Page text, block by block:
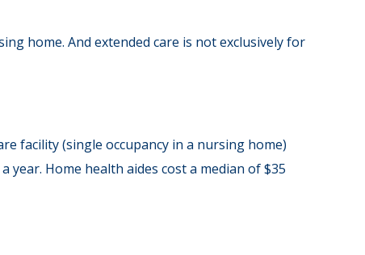
home. And extended care is not exclusively for
facility (single occupancy in a nursing home)
year. Home health aides cost a median of $35